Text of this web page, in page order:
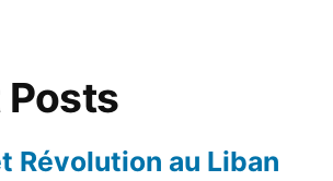
Posts
Révolution au Liban